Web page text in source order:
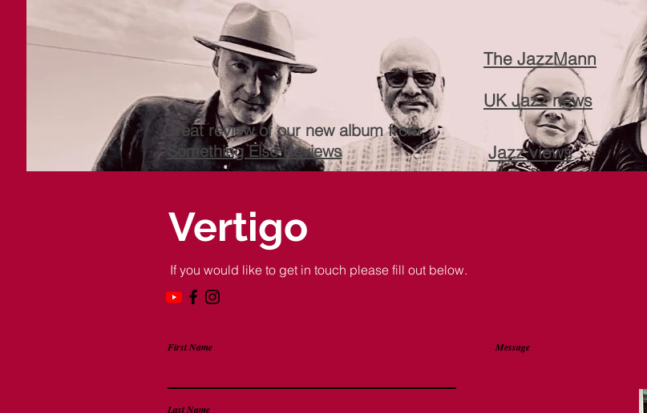
The JazzMann
UK Jazz news
Great review of our new album from;
Something Else Reviews
Jazz views
Vertigo
If you would like to get in touch please fill out below.
First Name
Last Name
Message